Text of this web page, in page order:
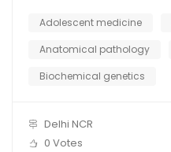
Adolescent medicine
Anatomical pathology
Biochemical genetics
Delhi NCR
0 Votes